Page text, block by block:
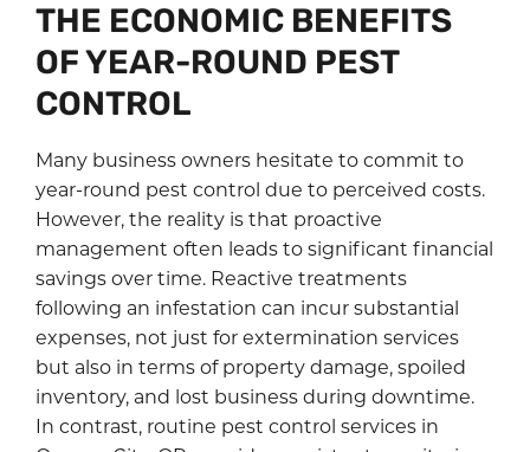
THE ECONOMIC BENEFITS
OF YEAR-ROUND PEST
CONTROL
Many business owners hesitate to commit to
year-round pest control due to perceived costs.
However, the reality is that proactive
management often leads to significant financial
savings over time. Reactive treatments
following an infestation can incur substantial
expenses, not just for extermination services
but also in terms of property damage, spoiled
inventory, and lost business during downtime.
In contrast, routine pest control services in